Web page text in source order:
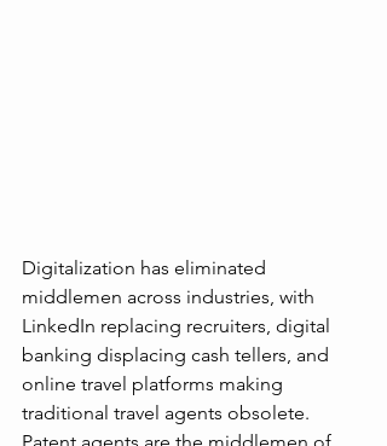
Digitalization has eliminated
middlemen across industries, with
LinkedIn replacing recruiters, digital
banking displacing cash tellers, and
online travel platforms making
traditional travel agents obsolete.